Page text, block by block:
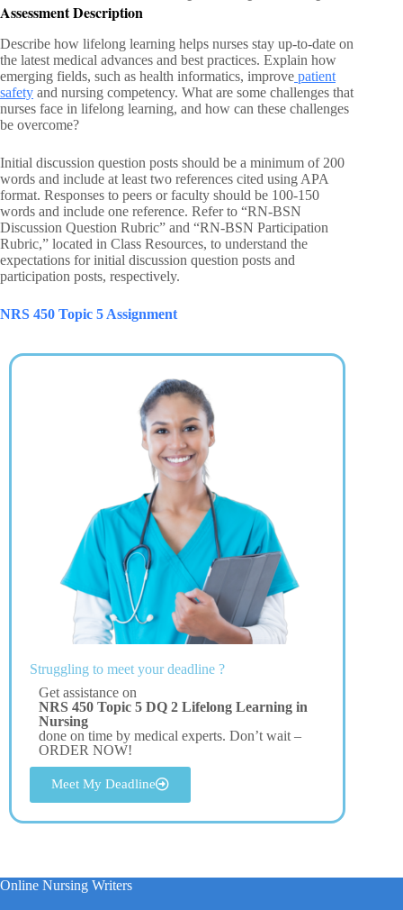
Assessment Description
Describe how lifelong learning helps nurses stay up-to-date on
the latest medical advances and best practices. Explain how
emerging fields, such as health informatics, improve patient
safety and nursing competency. What are some challenges that
nurses face in lifelong learning, and how can these challenges
be overcome?
Initial discussion question posts should be a minimum of 200
words and include at least two references cited using APA
format. Responses to peers or faculty should be 100-150
words and include one reference. Refer to “RN-BSN
Discussion Question Rubric” and “RN-BSN Participation
Rubric,” located in Class Resources, to understand the
expectations for initial discussion question posts and
participation posts, respectively.
NRS 450 Topic 5 Assignment
Struggling to meet your deadline ?
Get assistance on
NRS 450 Topic 5 DQ 2 Lifelong Learning in
Nursing
done on time by medical experts. Don’t wait –
ORDER NOW!
Meet My Deadline
Online Nursing Writers